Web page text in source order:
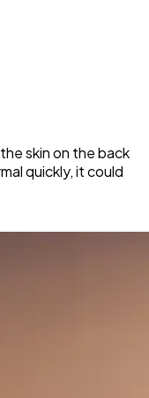
skin on the back
quickly, it could